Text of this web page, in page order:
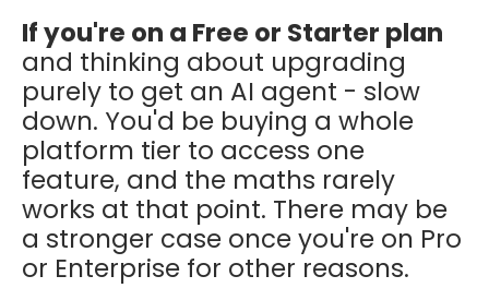
If you're on a Free or Starter plan
and thinking about upgrading
purely to get an AI agent - slow
down. You'd be buying a whole
platform tier to access one
feature, and the maths rarely
works at that point. There may be
a stronger case once you're on Pro
or Enterprise for other reasons.